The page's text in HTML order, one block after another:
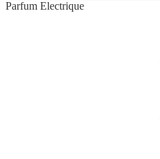
Parfum Electrique